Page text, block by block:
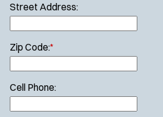
Street Address:
Zip Code:*
Cell Phone: